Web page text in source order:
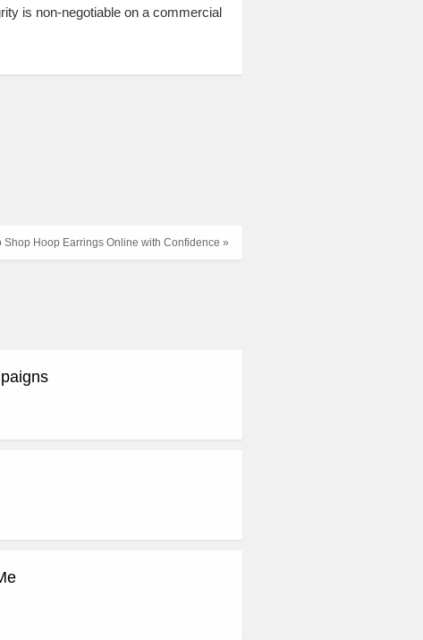
is non-negotiable on a commercial
Shop Hoop Earrings Online with Confidence »